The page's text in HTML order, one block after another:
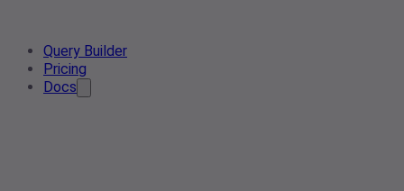
Query Builder
Pricing
Docs